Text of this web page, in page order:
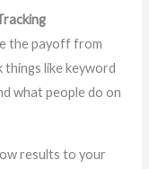
the payoff from
like keyword
what people do on
results to your